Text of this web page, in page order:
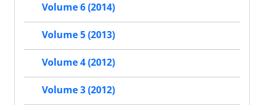
Volume 6 (2014)
Volume 5 (2013)
Volume 4 (2012)
Volume 3 (2012)